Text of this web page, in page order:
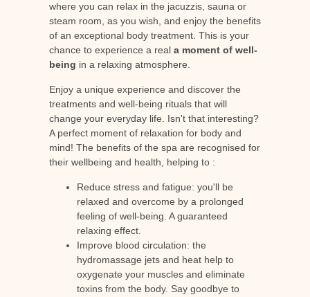
where you can relax in the jacuzzis, sauna or
steam room, as you wish, and enjoy the benefits
of an exceptional body treatment. This is your
chance to experience a real a moment of well-
being in a relaxing atmosphere.
Enjoy a unique experience and discover the
treatments and well-being rituals that will
change your everyday life. Isn't that interesting?
A perfect moment of relaxation for body and
mind! The benefits of the spa are recognised for
their wellbeing and health, helping to :
Reduce stress and fatigue: you'll be
relaxed and overcome by a prolonged
feeling of well-being. A guaranteed
relaxing effect.
Improve blood circulation: the
hydromassage jets and heat help to
oxygenate your muscles and eliminate
toxins from the body. Say goodbye to